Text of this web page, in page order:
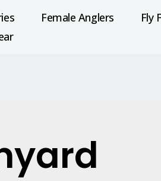
Female Anglers
Fly